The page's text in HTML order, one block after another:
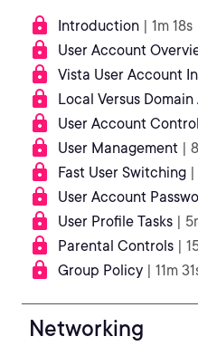
Introduction | 1m 18s
User Account
Vista User Account
Local Versus
User Account Control
User Management |
Fast User Switching |
User Account
User Profile Tasks |
Parental Controls |
Group Policy | 11m
Networking